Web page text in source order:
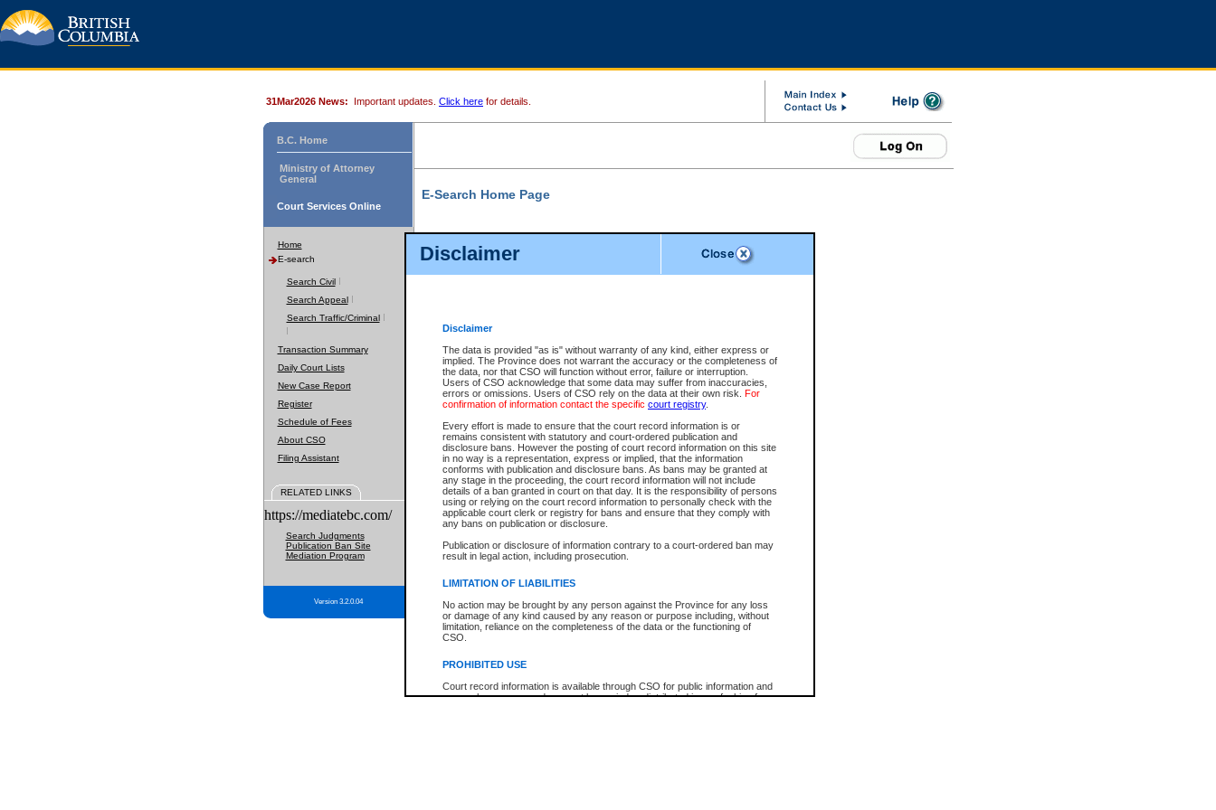
Disclaimer
Disclaimer
The data is provided "as is" without warranty of any kind, either express or
implied. The Province does not warrant the accuracy or the completeness of
the data, nor that CSO will function without error, failure or interruption.
Users of CSO acknowledge that some data may suffer from inaccuracies,
errors or omissions. Users of CSO rely on the data at their own risk. For
confirmation of information contact the specific court registry.
Every effort is made to ensure that the court record information is or
remains consistent with statutory and court-ordered publication and
disclosure bans. However the posting of court record information on this site
in no way is a representation, express or implied, that the information
conforms with publication and disclosure bans. As bans may be granted at
any stage in the proceeding, the court record information will not include
details of a ban granted in court on that day. It is the responsibility of persons
using or relying on the court record information to personally check with the
applicable court clerk or registry for bans and ensure that they comply with
any bans on publication or disclosure.
Publication or disclosure of information contrary to a court-ordered ban may
result in legal action, including prosecution.
LIMITATION OF LIABILITIES
No action may be brought by any person against the Province for any loss
or damage of any kind caused by any reason or purpose including, without
limitation, reliance on the completeness of the data or the functioning of
CSO.
PROHIBITED USE
Court record information is available through CSO for public information and
research purposes and may not be copied or distributed in any fashion for
31Mar2026 News: Important updates. Click here for details.
B.C. Home
Ministry of Attorney
General
Court Services Online
Home
E-search
Search Civil
Search Appeal
Search Traffic/Criminal
Transaction Summary
Daily Court Lists
New Case Report
Register
Schedule of Fees
About CSO
Filing Assistant
RELATED LINKS
https://mediatebc.com/
Search Judgments
Publication Ban Site
Mediation Program
Version 3.2.0.04
E-Search Home Page
File Number
Date Range
Search Traffic/Criminal By:
Participant Name
File Number
Agency
You Can Also:
View Search Tips